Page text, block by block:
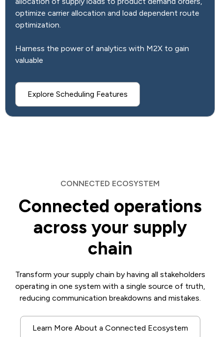
optimize carrier allocation and load dependent route
optimization.
Harness the power of analytics with M2X to gain
valuable
Explore Scheduling Features
CONNECTED ECOSYSTEM
Connected operations
across your supply
chain
Transform your supply chain by having all stakeholders
operating in one system with a single source of truth,
reducing communication breakdowns and mistakes.
Learn More About a Connected Ecosystem